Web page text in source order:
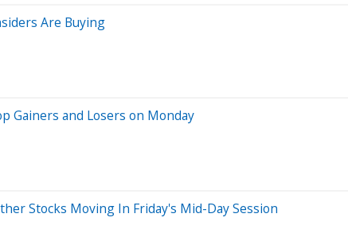
Are Buying
Gainers and Losers on Monday
Stocks Moving In Friday's Mid-Day Session